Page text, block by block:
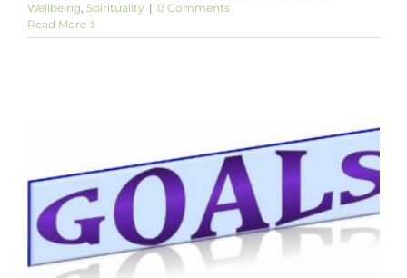
Wellbeing, Spirituality | 0 Comments
Read More